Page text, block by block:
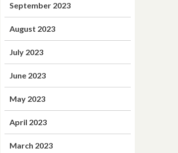
September 2023
August 2023
July 2023
June 2023
May 2023
April 2023
March 2023